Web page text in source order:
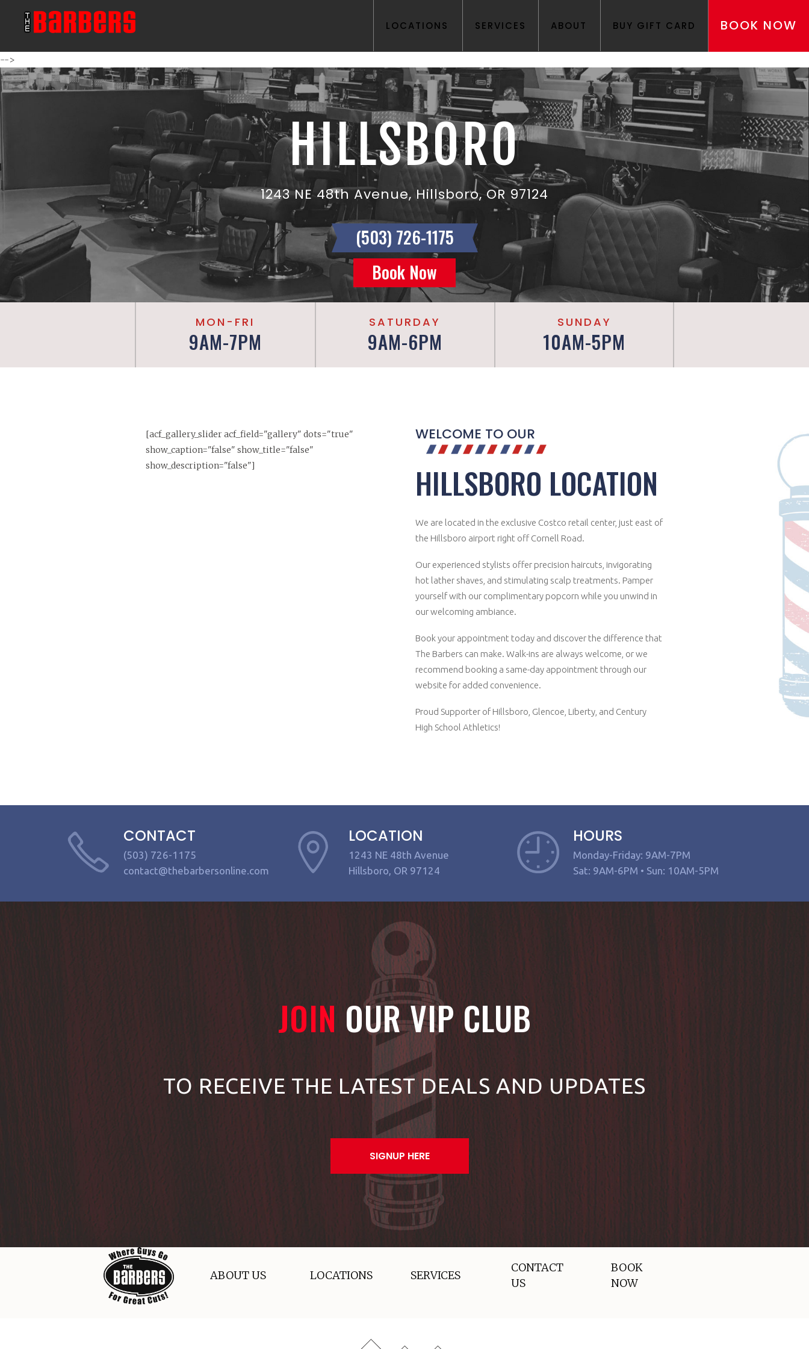
LOCATIONS SERVICES ABOUT BUY GIFT CARD BOOK NOW
-->
HILLSBORO
1243 NE 48th Avenue, Hillsboro, OR 97124
(503) 726-1175
Book Now
MON-FRI
9AM-7PM
SATURDAY
9AM-6PM
SUNDAY
10AM-5PM
[acf_gallery_slider acf_field="gallery" dots="true"
show_caption="false" show_title="false"
show_description="false"]
WELCOME TO OUR
HILLSBORO LOCATION
We are located in the exclusive Costco retail center, just east of
the Hillsboro airport right off Cornell Road.
Our experienced stylists offer precision haircuts, invigorating
hot lather shaves, and stimulating scalp treatments. Pamper
yourself with our complimentary popcorn while you unwind in
our welcoming ambiance.
Book your appointment today and discover the difference that
The Barbers can make. Walk-ins are always welcome, or we
recommend booking a same-day appointment through our
website for added convenience.
Proud Supporter of Hillsboro, Glencoe, Liberty, and Century
High School Athletics!
CONTACT
(503) 726-1175
contact@thebarbersonline.com
LOCATION
1243 NE 48th Avenue
Hillsboro, OR 97124
HOURS
Monday-Friday: 9AM-7PM
Sat: 9AM-6PM • Sun: 10AM-5PM
JOINOUR VIP CLUB
TO RECEIVE THE LATEST DEALS AND UPDATES
SIGNUP HERE
ABOUT US LOCATIONS SERVICES
CONTACT
US
BOOK
NOW